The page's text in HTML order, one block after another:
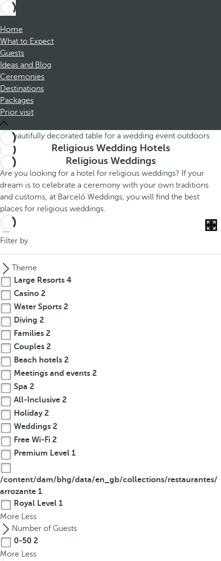
Home
What to Expect
Guests
Ideas and Blog
Ceremonies
Destinations
Packages
Prior visit
Religious Wedding Hotels
Religious Weddings
Are you looking for a hotel for religious weddings? If your
dream is to celebrate a ceremony with your own traditions
and customs, at Barceló Weddings, you will find the best
places for religious weddings.
Filter by
Theme
Large Resorts 4
Casino 2
Water Sports 2
Diving 2
Families 2
Couples 2
Beach hotels 2
Meetings and events 2
Spa 2
All-Inclusive 2
Holiday2
Weddings 2
Free Wi-Fi 2
Premium Level 1
/content/dam/bhg/data/en_gb/collections/restaurantes/
arrozante 1
Royal Level 1
More Less
Number of Guests
0-50 2
More Less